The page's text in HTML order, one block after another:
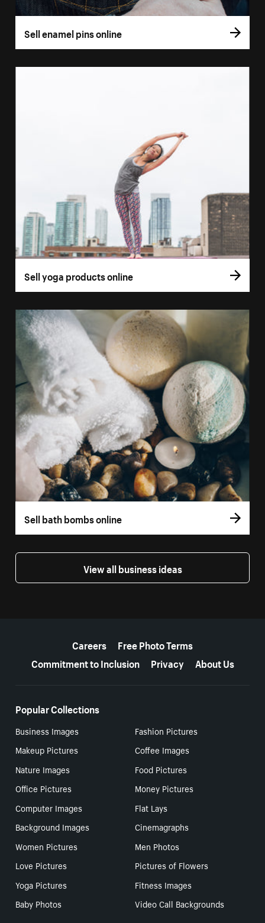
Sell enamel pins online
Sell yoga products online
Sell bath bombs online
View all business ideas
Careers
Free Photo Terms
Commitment to Inclusion
Privacy About Us
Popular Collections
Business Images
Fashion Pictures
Makeup Pictures
Coffee Images
Nature Images
Food Pictures
Office Pictures
Money Pictures
Computer Images
Flat Lays
Background Images
Cinemagraphs
Women Pictures
Men Photos
Love Pictures
Pictures of Flowers
Yoga Pictures
Fitness Images
Baby Photos
Video Call Backgrounds